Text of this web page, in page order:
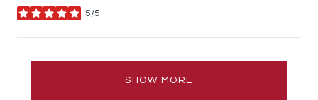
5/5
stars
SHOW MORE